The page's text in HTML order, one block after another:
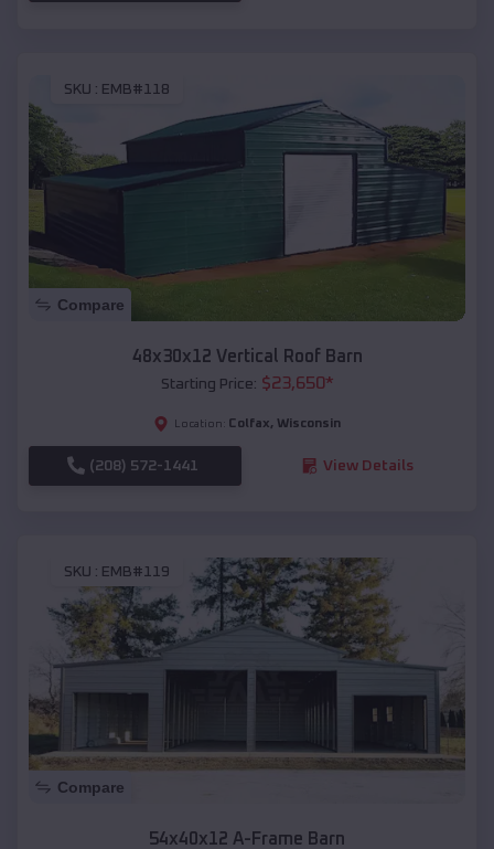
SKU : EMB#118
Compare
48x30x12 Vertical Roof Barn
Starting Price: $23,650*
Location: Colfax, Wisconsin
(208) 572-1441 View Details
SKU : EMB#119
Compare
54x40x12 A-Frame Barn